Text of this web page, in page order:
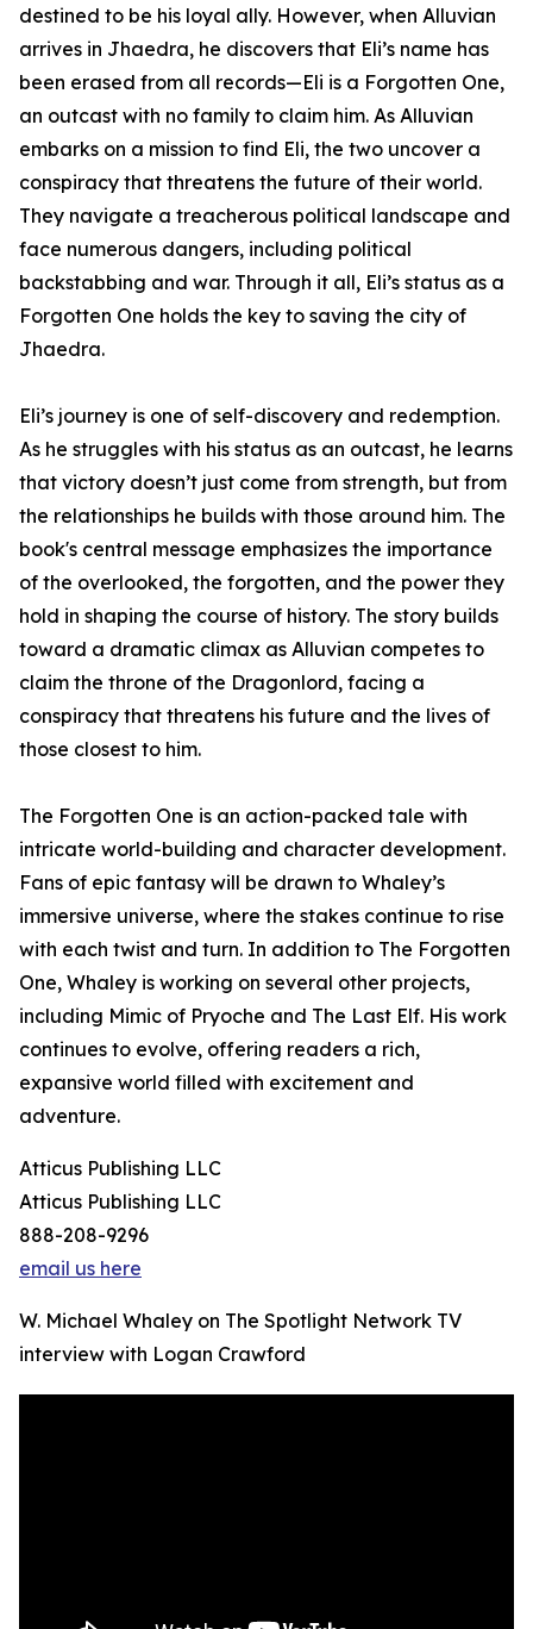
destined to be his loyal ally. However, when Alluvian
arrives in Jhaedra, he discovers that Eli’s name has
been erased from all records—Eli is a Forgotten One,
an outcast with no family to claim him. As Alluvian
embarks on a mission to find Eli, the two uncover a
conspiracy that threatens the future of their world.
They navigate a treacherous political landscape and
face numerous dangers, including political
backstabbing and war. Through it all, Eli’s status as a
Forgotten One holds the key to saving the city of
Jhaedra.
Eli’s journey is one of self-discovery and redemption.
As he struggles with his status as an outcast, he learns
that victory doesn’t just come from strength, but from
the relationships he builds with those around him. The
book's central message emphasizes the importance
of the overlooked, the forgotten, and the power they
hold in shaping the course of history. The story builds
toward a dramatic climax as Alluvian competes to
claim the throne of the Dragonlord, facing a
conspiracy that threatens his future and the lives of
those closest to him.
The Forgotten One is an action-packed tale with
intricate world-building and character development.
Fans of epic fantasy will be drawn to Whaley’s
immersive universe, where the stakes continue to rise
with each twist and turn. In addition to The Forgotten
One, Whaley is working on several other projects,
including Mimic of Pryoche and The Last Elf. His work
continues to evolve, offering readers a rich,
expansive world filled with excitement and
adventure.
Atticus Publishing LLC
Atticus Publishing LLC
888-208-9296
email us here
W. Michael Whaley on The Spotlight Network TV
interview with Logan Crawford